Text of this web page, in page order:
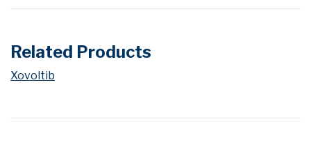
Related Products
Xovoltib